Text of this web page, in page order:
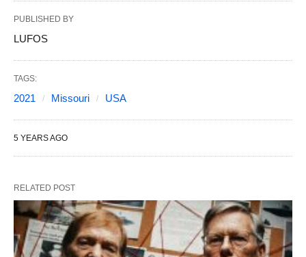
PUBLISHED BY
LUFOS
TAGS:
2021 Missouri USA
5 YEARS AGO
RELATED POST